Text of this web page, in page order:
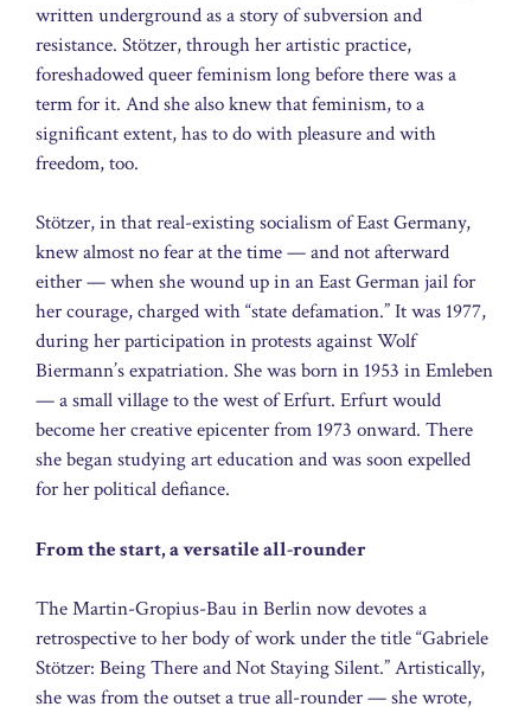
written underground as a story of subversion and
resistance. Stötzer, through her artistic practice,
foreshadowed queer feminism long before there was a
term for it. And she also knew that feminism, to a
significant extent, has to do with pleasure and with
freedom, too.
Stötzer, in that real-existing socialism of East Germany,
knew almost no fear at the time — and not afterward
either — when she wound up in an East German jail for
her courage, charged with “state defamation.” It was 1977,
during her participation in protests against Wolf
Biermann’s expatriation. She was born in 1953 in Emleben
— a small village to the west of Erfurt. Erfurt would
become her creative epicenter from 1973 onward. There
she began studying art education and was soon expelled
for her political defiance.
From the start, a versatile all-rounder
The Martin-Gropius-Bau in Berlin now devotes a
retrospective to her body of work under the title “Gabriele
Stötzer: Being There and Not Staying Silent.” Artistically,
she was from the outset a true all-rounder — she wrote,